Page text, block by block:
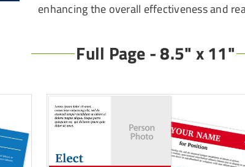
enhancing the overall effectiveness and
Full Page - 8.5" x 11"